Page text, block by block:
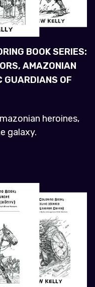
BOOK SERIES:
AMAZONIAN
GUARDIANS OF
heroines,
galaxy.